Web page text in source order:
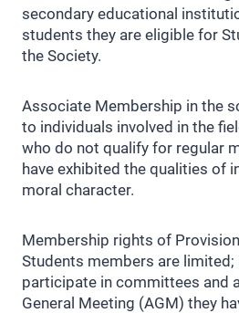
secondary educational
students they are eligible for
the Society.
Associate Membership in the
to individuals involved in the
who do not qualify for regular
have exhibited the qualities of
moral character.
Membership rights of
Students members are limited;
participate in committees and
General Meeting (AGM) they